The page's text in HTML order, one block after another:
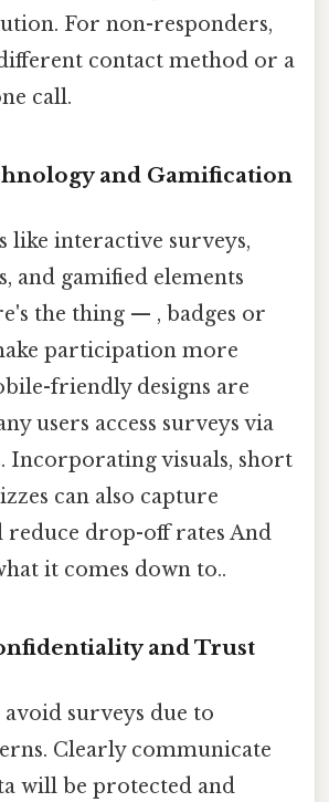
For non-responders,
contact method or a
call.
and Gamification
like interactive surveys,
and gamified elements
the thing — , badges or
participation more
friendly designs are
users access surveys via
Incorporating visuals, short
can also capture
reduce drop-off rates And
it comes down to..
and Trust
surveys due to
Clearly communicate
will be protected and